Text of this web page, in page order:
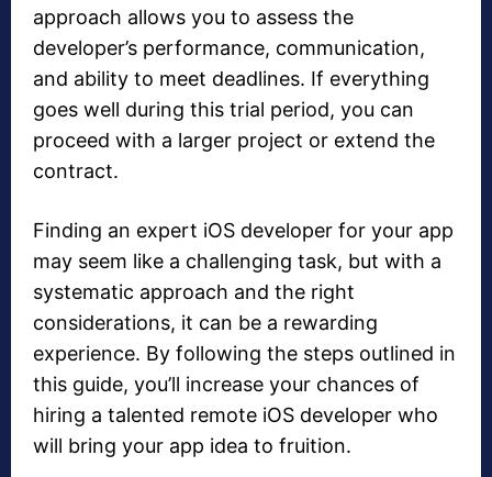
approach allows you to assess the
developer’s performance, communication,
and ability to meet deadlines. If everything
goes well during this trial period, you can
proceed with a larger project or extend the
contract.
Finding an expert iOS developer for your app
may seem like a challenging task, but with a
systematic approach and the right
considerations, it can be a rewarding
experience. By following the steps outlined in
this guide, you’ll increase your chances of
hiring a talented remote iOS developer who
will bring your app idea to fruition.